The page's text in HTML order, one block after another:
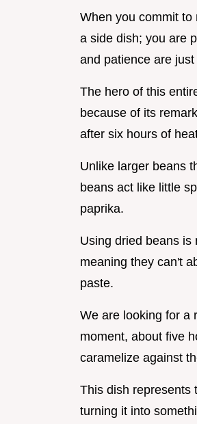
When you commit to
a side dish; you are
and patience are
The hero of this
because of its
after six hours of
Unlike larger beans
beans act like little
paprika.
Using dried beans is
meaning they can't
paste.
We are looking for a
moment, about five
caramelize against
This dish represents
turning it into